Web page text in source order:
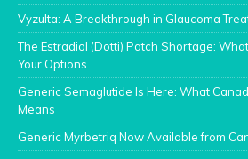
Vyzulta: A Breakthrough in Glaucoma
The Estradiol (Dotti) Patch Shortage:
Your Options
Generic Semaglutide Is Here: What
Means
Generic Myrbetriq Now Available from